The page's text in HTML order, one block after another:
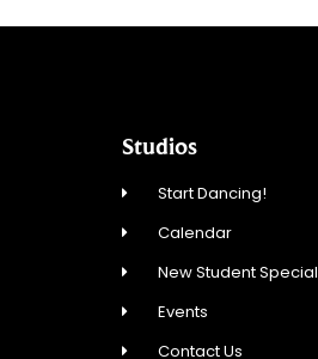
Studios
Start Dancing!
Calendar
New Student Special
Events
Contact Us